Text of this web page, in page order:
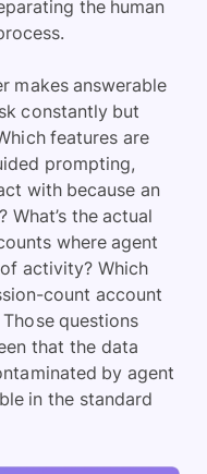
the human
makes answerable
constantly but
features are
prompting,
with because an
the actual
where agent
activity? Which
count account
questions
that the data
by agent
in the standard